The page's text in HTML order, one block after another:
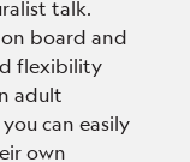
talk.
board and
flexibility
adult
can easily
own